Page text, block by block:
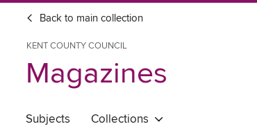
Back to main collection
KENT COUNTY COUNCIL
Magazines
Subjects Collections